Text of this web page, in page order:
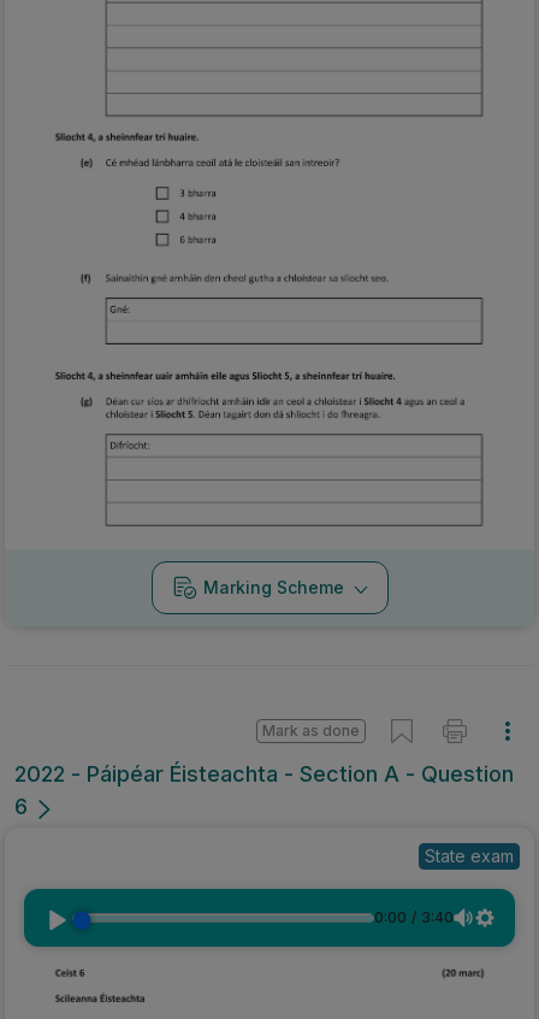
Marking Scheme
2022 - Páipéar Éisteachta - Section A - Question
6
Mark as done
State exam
0:00 / 3:40